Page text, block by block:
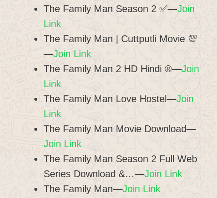
The Family Man Season 2 ✅—Join
Link
The Family Man | Cuttputli Movie 💯
—Join Link
The Family Man 2 HD Hindi ®—Join
Link
The Family Man Love Hostel—Join
Link
The Family Man Movie Download—
Join Link
The Family Man Season 2 Full Web
Series Download &…—Join Link
The Family Man—Join Link